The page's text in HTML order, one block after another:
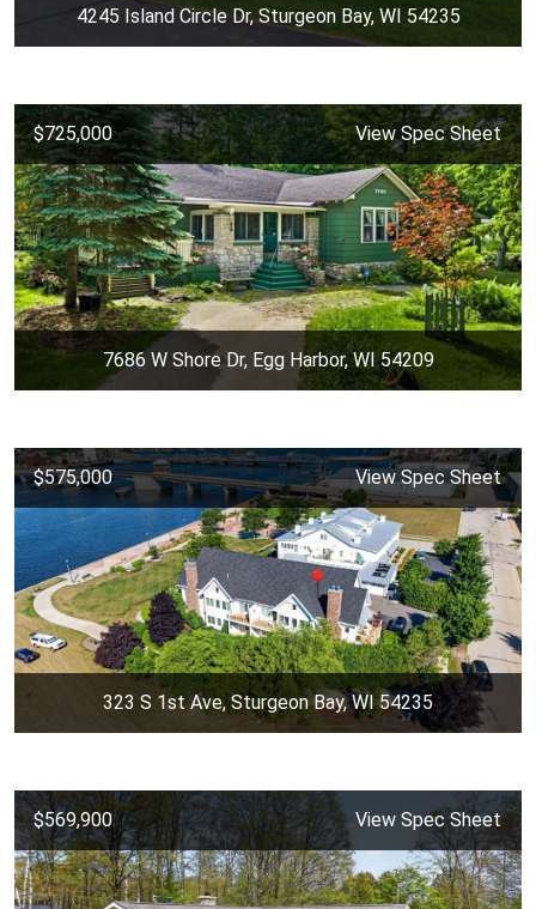
4245 Island Circle Dr, Sturgeon Bay, WI 54235
$725,000 View Spec Sheet
7686 W Shore Dr, Egg Harbor, WI 54209
$575,000 View Spec Sheet
323 S 1st Ave, Sturgeon Bay, WI 54235
$569,900 View Spec Sheet